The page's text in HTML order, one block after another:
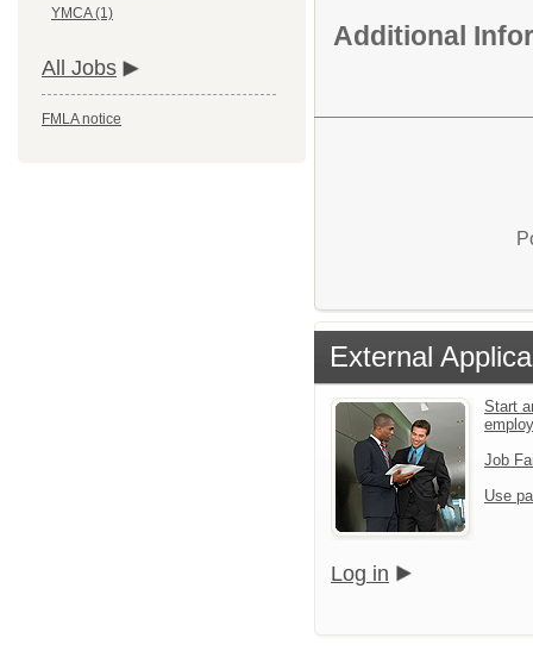
YMCA (1)
All Jobs
FMLA notice
Additional
External
Start
Job
Use
Log in